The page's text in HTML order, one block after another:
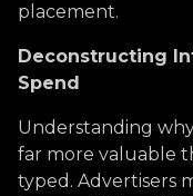
placement.
Deconstructing
Spend
Understanding
far more valuable
typed. Advertisers